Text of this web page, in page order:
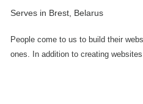
Serves in Brest, Belarus
People come to us to build their
ones. In addition to creating